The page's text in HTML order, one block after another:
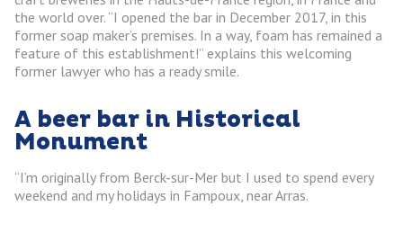
the world over. “I opened the bar in December 2017, in this
former soap maker’s premises. In a way, foam has remained a
feature of this establishment!” explains this welcoming
former lawyer who has a ready smile.
A beer bar in Historical
Monument
“I’m originally from Berck-sur-Mer but I used to spend every
weekend and my holidays in Fampoux, near Arras.